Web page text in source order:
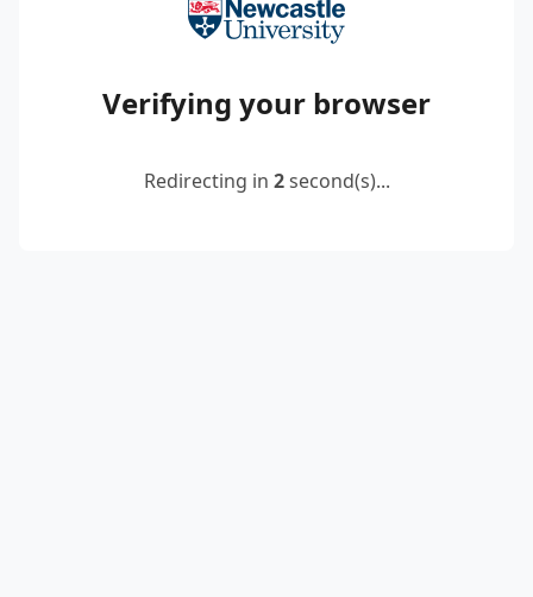
Verifying your browser
Redirecting in 2second(s)...